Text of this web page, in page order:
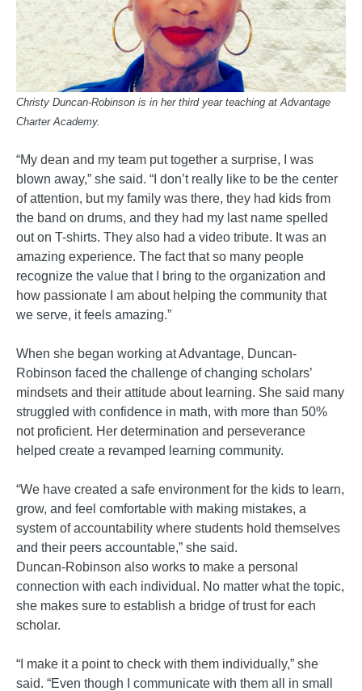
Christy Duncan-Robinson is in her third year teaching at Advantage
Charter Academy.
“My dean and my team put together a surprise, I was
blown away,” she said. “I don’t really like to be the center
of attention, but my family was there, they had kids from
the band on drums, and they had my last name spelled
out on T-shirts. They also had a video tribute. It was an
amazing experience. The fact that so many people
recognize the value that I bring to the organization and
how passionate I am about helping the community that
we serve, it feels amazing.”
When she began working at Advantage, Duncan-
Robinson faced the challenge of changing scholars’
mindsets and their attitude about learning. She said many
struggled with confidence in math, with more than 50%
not proficient. Her determination and perseverance
helped create a revamped learning community.
“We have created a safe environment for the kids to learn,
grow, and feel comfortable with making mistakes, a
system of accountability where students hold themselves
and their peers accountable,” she said.
Duncan-Robinson also works to make a personal
connection with each individual. No matter what the topic,
she makes sure to establish a bridge of trust for each
scholar.
“I make it a point to check with them individually,” she
said. “Even though I communicate with them all in small